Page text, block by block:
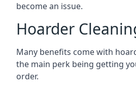
become an issue.
Hoarder
Many benefits come with
the main perk being getting
order.